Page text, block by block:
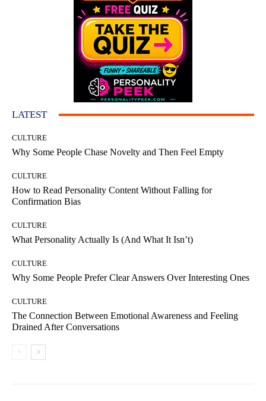
LATEST
CULTURE
Why Some People Chase Novelty and Then Feel Empty
CULTURE
How to Read Personality Content Without Falling for
Confirmation Bias
CULTURE
What Personality Actually Is (And What It Isn’t)
CULTURE
Why Some People Prefer Clear Answers Over Interesting Ones
CULTURE
The Connection Between Emotional Awareness and Feeling
Drained After Conversations